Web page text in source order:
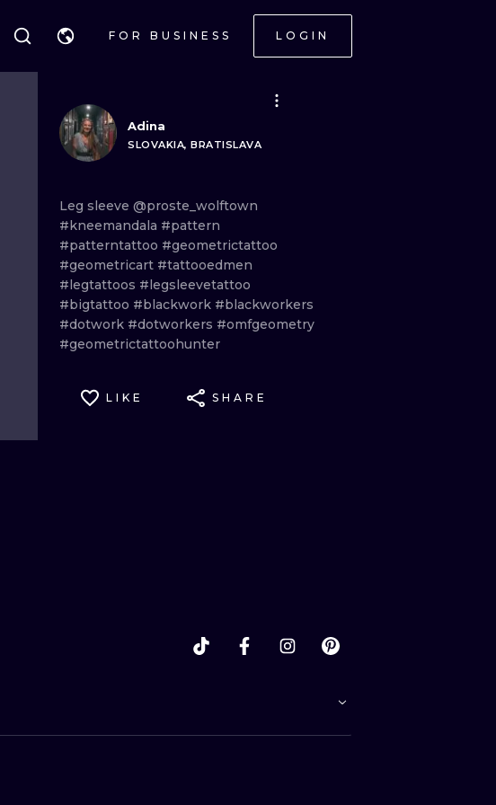
FOR BUSINESS LOGIN
BLACKWORK
TRADITIONAL
IGNORANT
LINEWORK
NEO TRADITIONAL
WOODCUT
Adina
SLOVAKIA, BRATISLAVA
Leg sleeve @proste_wolftown
#kneemandala #pattern
#patterntattoo #geometrictattoo
#geometricart #tattooedmen
#legtattoos #legsleevetattoo
#bigtattoo #blackwork #blackworkers
#dotwork #dotworkers #omfgeometry
#geometrictattoohunter
LIKE SHARE